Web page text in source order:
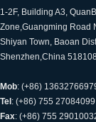
1-2F, Building A3,
Zone,Guangming Road
Shiyan Town, Baoan
Shenzhen,China
Mob: (+86)
Tel : (+86) 755 27084099
Fax: (+86) 755